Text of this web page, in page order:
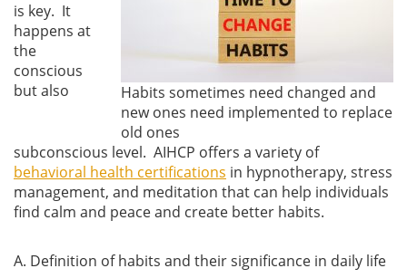
Habits sometimes need changed and
new ones need implemented to replace
old ones
is key. It
happens at
the
conscious
but also
subconscious level. AIHCP offers a variety of
behavioral health certifications in hypnotherapy, stress
management, and meditation that can help individuals
find calm and peace and create better habits.
A. Definition of habits and their significance in daily life